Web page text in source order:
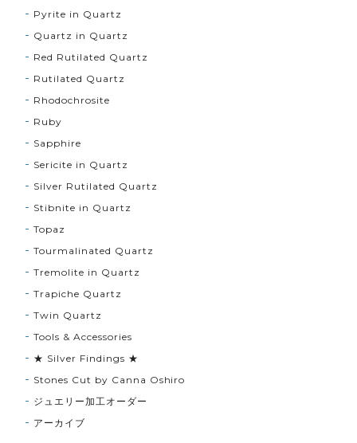
Pyrite in Quartz
Quartz in Quartz
Red Rutilated Quartz
Rutilated Quartz
Rhodochrosite
Ruby
Sapphire
Sericite in Quartz
Silver Rutilated Quartz
Stibnite in Quartz
Topaz
Tourmalinated Quartz
Tremolite in Quartz
Trapiche Quartz
Twin Quartz
Tools & Accessories
★ Silver Findings ★
Stones Cut by Canna Oshiro
ジュエリー加工オーダー
アーカイブ